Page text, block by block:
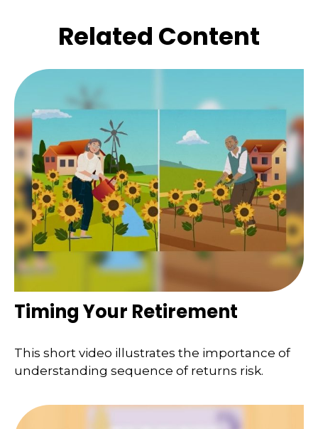
Related Content
Timing Your Retirement
This short video illustrates the importance of
understanding sequence of returns risk.